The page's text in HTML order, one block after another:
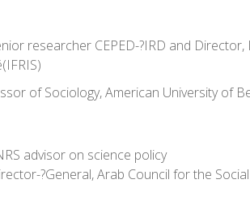
researcher CEPED-­?IRD and
of Sociology, American University of
advisor on science policy
­?General, Arab Council for the